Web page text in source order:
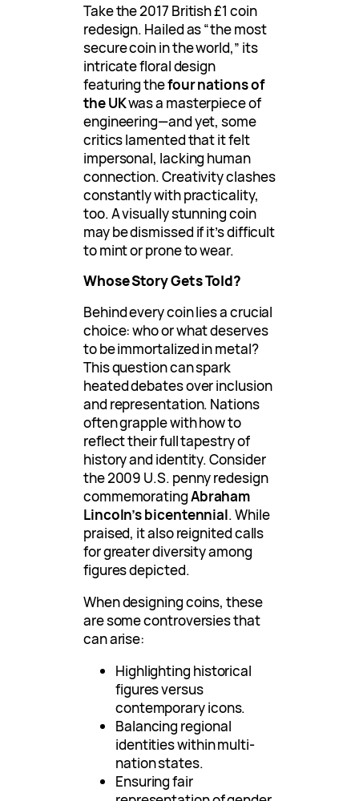
Take the 2017 British £1 coin
redesign. Hailed as “the most
secure coin in the world,” its
intricate floral design
featuring thefour nations of
the UKwas a masterpiece of
engineering—and yet, some
critics lamented that it felt
impersonal, lacking human
connection. Creativity clashes
constantly with practicality,
too. A visually stunning coin
may be dismissed if it’s difficult
to mint or prone to wear.
Whose Story Gets Told?
Behind every coin lies a crucial
choice: who or what deserves
to be immortalized in metal?
This question can spark
heated debates over inclusion
and representation. Nations
often grapple with how to
reflect their full tapestry of
history and identity. Consider
the 2009 U.S. penny redesign
commemoratingAbraham
Lincoln’s bicentennial. While
praised, it also reignited calls
for greater diversity among
figures depicted.
When designing coins, these
are some controversies that
can arise:
Highlighting historical
figures versus
contemporary icons.
Balancing regional
identities within multi-
nation states.
Ensuring fair